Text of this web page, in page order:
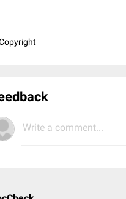
Write a comment...